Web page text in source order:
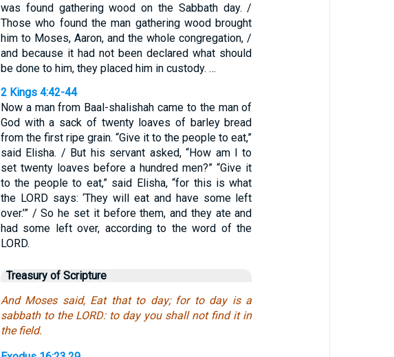
was found gathering wood on the Sabbath day. /
Those who found the man gathering wood brought
him to Moses, Aaron, and the whole congregation, /
and because it had not been declared what should
be done to him, they placed him in custody. …
2 Kings 4:42-44
Now a man from Baal-shalishah came to the man of
God with a sack of twenty loaves of barley bread
from the first ripe grain. “Give it to the people to eat,”
said Elisha. / But his servant asked, “How am I to
set twenty loaves before a hundred men?” “Give it
to the people to eat,” said Elisha, “for this is what
the LORD says: ‘They will eat and have some left
over.’” / So he set it before them, and they ate and
had some left over, according to the word of the
LORD.
Treasury of Scripture
And Moses said, Eat that to day; for to day is a
sabbath to the LORD: to day you shall not find it in
the field.